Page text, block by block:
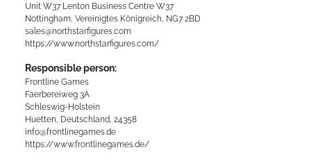
Unit W37 Lenton Business Centre W37
Nottingham, Vereinigtes Königreich, NG7 2BD
sales@northstarfigures.com
https://www.northstarfigures.com/
Responsible person:
Frontline Games
Faerbereiweg 3A
Schleswig-Holstein
Huetten, Deutschland, 24358
info@frontlinegames.de
https://www.frontlinegames.de/